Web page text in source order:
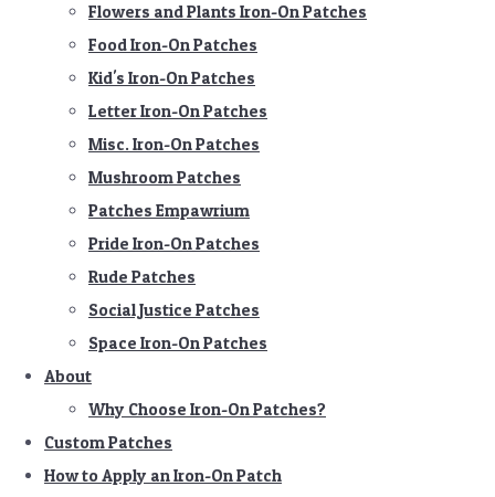
Flowers and Plants Iron-On Patches
Food Iron-On Patches
Kid's Iron-On Patches
Letter Iron-On Patches
Misc. Iron-On Patches
Mushroom Patches
Patches Empawrium
Pride Iron-On Patches
Rude Patches
Social Justice Patches
Space Iron-On Patches
About
Why Choose Iron-On Patches?
Custom Patches
How to Apply an Iron-On Patch